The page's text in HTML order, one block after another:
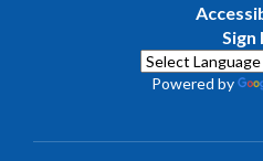
Sign
Powered by